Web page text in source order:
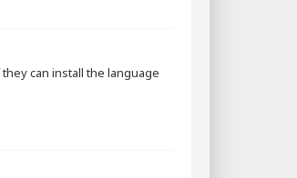
can install the language